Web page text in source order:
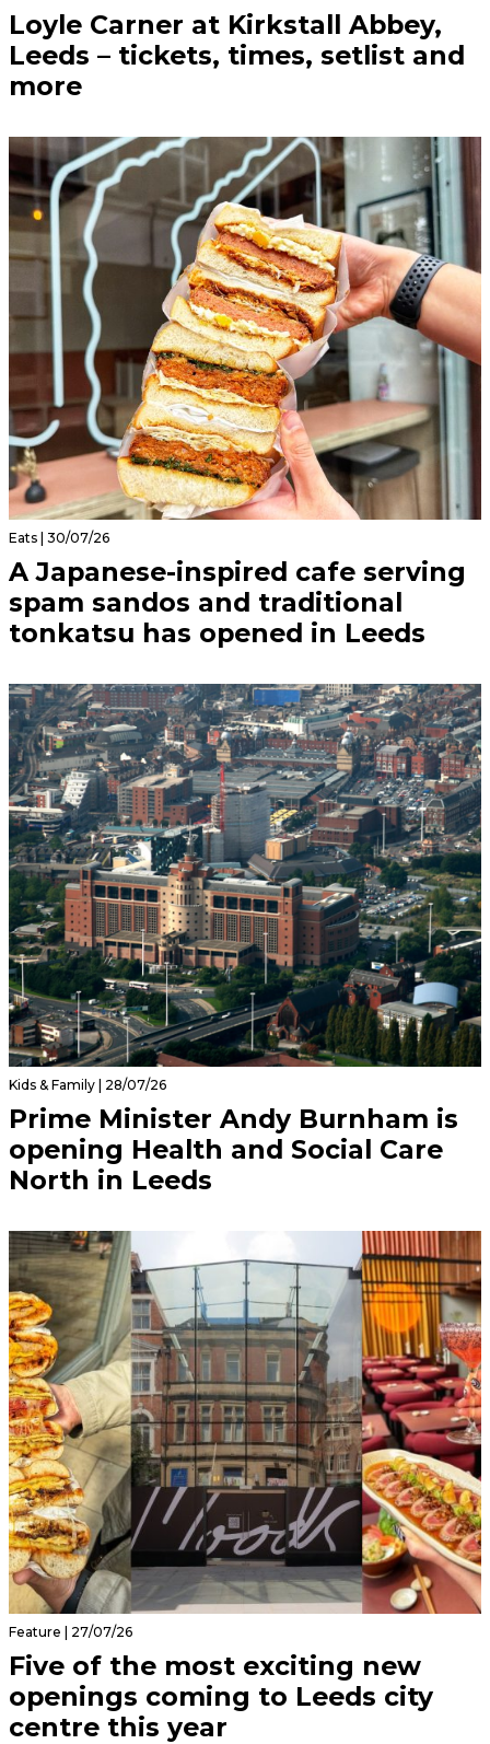
Loyle Carner at Kirkstall Abbey,
Leeds – tickets, times, setlist and
more
Eats | 30/07/26
A Japanese-inspired cafe serving
spam sandos and traditional
tonkatsu has opened in Leeds
Kids & Family | 28/07/26
Prime Minister Andy Burnham is
opening Health and Social Care
North in Leeds
Feature | 27/07/26
Five of the most exciting new
openings coming to Leeds city
centre this year